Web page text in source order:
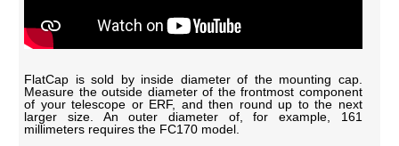
FlatCap is sold by inside diameter of the mounting cap.
Measure the outside diameter of the frontmost component
of your telescope or ERF, and then round up to the next
larger size. An outer diameter of, for example, 161
millimeters requires the FC170 model.